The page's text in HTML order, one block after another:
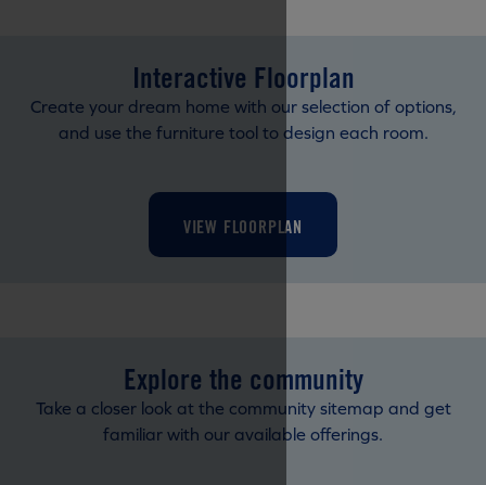
Interactive Floorplan
Create your dream home with our selection of options,
and use the furniture tool to design each room.
VIEW FLOORPLAN
Explore the community
Take a closer look at the community sitemap and get
familiar with our available offerings.